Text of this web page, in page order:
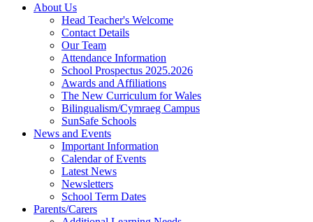
About Us
Head Teacher's Welcome
Contact Details
Our Team
Attendance Information
School Prospectus 2025.2026
Awards and Affiliations
The New Curriculum for Wales
Bilingualism/Cymraeg Campus
SunSafe Schools
News and Events
Important Information
Calendar of Events
Latest News
Newsletters
School Term Dates
Parents/Carers